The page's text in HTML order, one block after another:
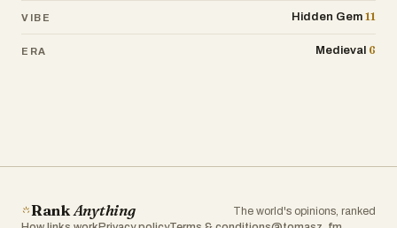
VIBE Hidden Gem 11
ERA Medieval 6
RankAnything
The world's opinions, ranked